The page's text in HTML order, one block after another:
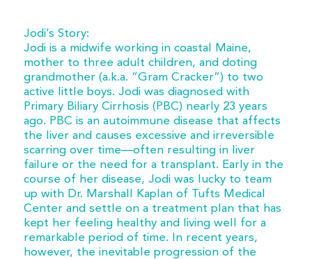
Jodi’s Story:
Jodi is a midwife working in coastal Maine,
mother to three adult children, and doting
grandmother (a.k.a. “Gram Cracker”) to two
active little boys. Jodi was diagnosed with
Primary Biliary Cirrhosis (PBC) nearly 23 years
ago. PBC is an autoimmune disease that affects
the liver and causes excessive and irreversible
scarring over time—often resulting in liver
failure or the need for a transplant. Early in the
course of her disease, Jodi was lucky to team
up with Dr. Marshall Kaplan of Tufts Medical
Center and settle on a treatment plan that has
kept her feeling healthy and living well for a
remarkable period of time. In recent years,
however, the inevitable progression of the